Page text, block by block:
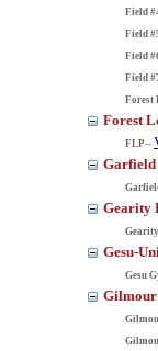
Field
Field
Field
Field
Forest
Forest
FLP--
Garfield
Gearity
Gesu-
Gesu
Gilmour